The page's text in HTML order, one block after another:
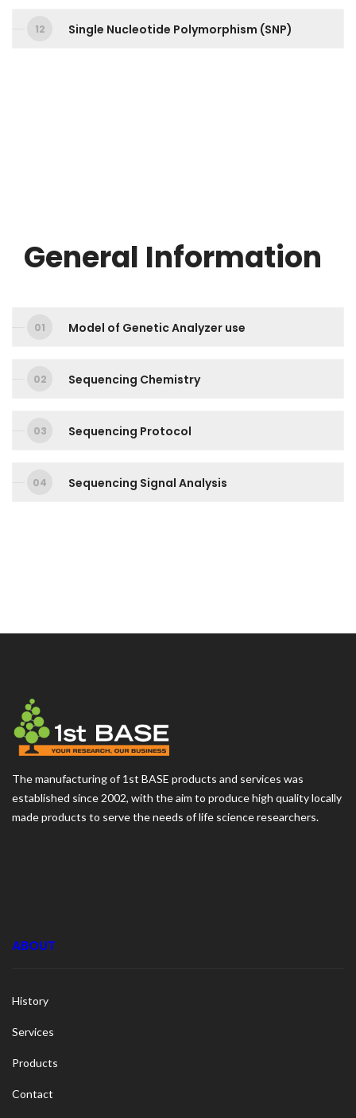
Single Nucleotide Polymorphism (SNP)
General Information
Model of Genetic Analyzer use
Sequencing Chemistry
Sequencing Protocol
Sequencing Signal Analysis
The manufacturing of 1st BASE products and services was
established since 2002, with the aim to produce high quality locally
made products to serve the needs of life science researchers.
ABOUT
History
Services
Products
Contact